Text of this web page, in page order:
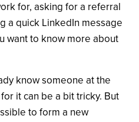
for, asking for a referral
a quick LinkedIn message
want to know more about
know someone at the
it can be a bit tricky. But
to form a new